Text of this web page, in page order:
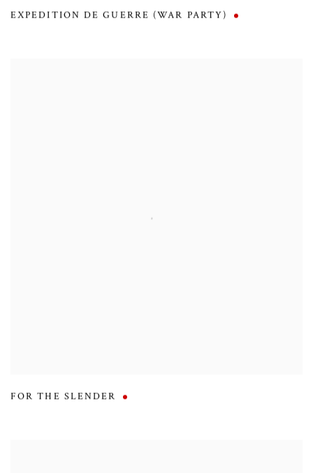
EXPEDITION DE GUERRE (WAR PARTY)
FOR THE SLENDER